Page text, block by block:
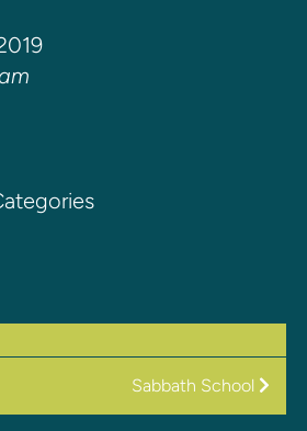
Sabbath School